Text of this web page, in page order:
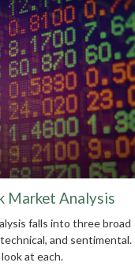
Market Analysis
falls into three broad
and sentimental.
look at each.